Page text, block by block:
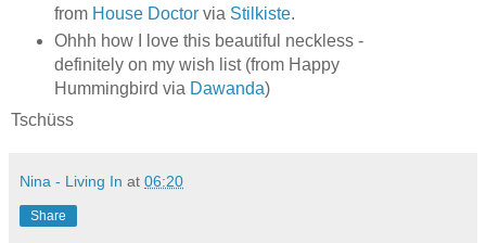
from House Doctorvia Stilkiste.
Ohhh how I love this beautiful neckless -
definitely on my wish list (from Happy
Hummingbird via Dawanda)
Tschüss
Nina - Living In at 06:20
Share